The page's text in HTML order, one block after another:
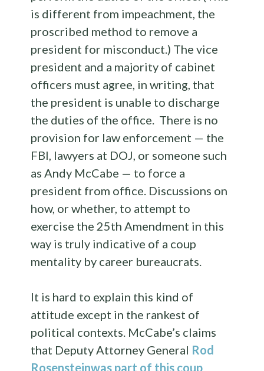
is different from impeachment, the
proscribed method to remove a
president for misconduct.) The vice
president and a majority of cabinet
officers must agree, in writing, that
the president is unable to discharge
the duties of the office. There is no
provision for law enforcement — the
FBI, lawyers at DOJ, or someone such
as Andy McCabe — to force a
president from office. Discussions on
how, or whether, to attempt to
exercise the 25th Amendment in this
way is truly indicative of a coup
mentality by career bureaucrats.
It is hard to explain this kind of
attitude except in the rankest of
political contexts. McCabe’s claims
that Deputy Attorney General Rod
Rosensteinwas part of this coup